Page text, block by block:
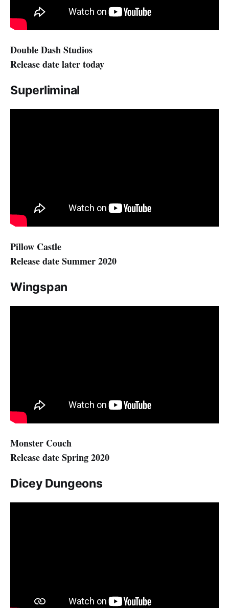
Double Dash Studios
Release date later today
Superliminal
Pillow Castle
Release date Summer 2020
Wingspan
Monster Couch
Release date Spring 2020
Dicey Dungeons